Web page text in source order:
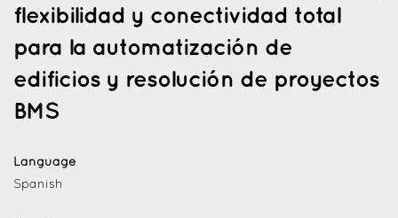
flexibilidad y conectividad total
para la automatización de
edificios y resolución de proyectos
BMS
Language
Spanish